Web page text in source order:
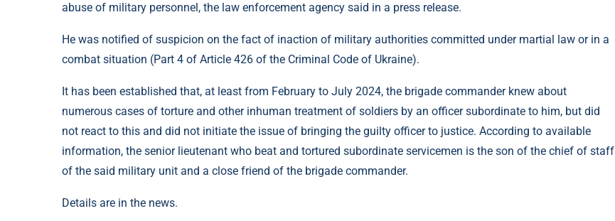
abuse of military personnel, the law enforcement agency said in a press release.
He was notified of suspicion on the fact of inaction of military authorities committed under martial law or in a
combat situation (Part 4 of Article 426 of the Criminal Code of Ukraine).
It has been established that, at least from February to July 2024, the brigade commander knew about
numerous cases of torture and other inhuman treatment of soldiers by an officer subordinate to him, but did
not react to this and did not initiate the issue of bringing the guilty officer to justice. According to available
information, the senior lieutenant who beat and tortured subordinate servicemen is the son of the chief of staff
of the said military unit and a close friend of the brigade commander.
Details are in the news.